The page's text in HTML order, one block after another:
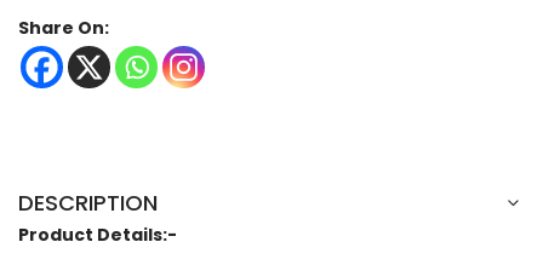
Share On:
DESCRIPTION
Product Details:-